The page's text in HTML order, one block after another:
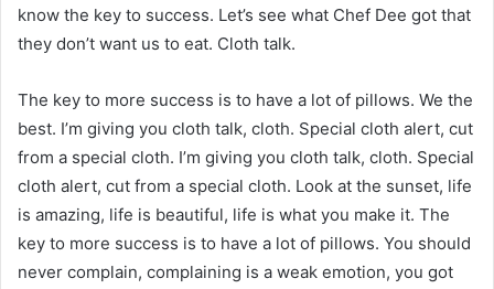
know the key to success. Let’s see what Chef Dee got that
they don’t want us to eat. Cloth talk.
The key to more success is to have a lot of pillows. We the
best. I’m giving you cloth talk, cloth. Special cloth alert, cut
from a special cloth. I’m giving you cloth talk, cloth. Special
cloth alert, cut from a special cloth. Look at the sunset, life
is amazing, life is beautiful, life is what you make it. The
key to more success is to have a lot of pillows. You should
never complain, complaining is a weak emotion, you got